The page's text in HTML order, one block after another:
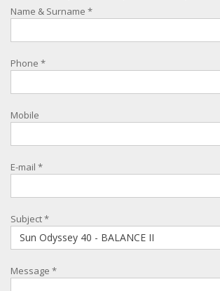
Name & Surname *
Phone *
Mobile
E-mail *
Subject*
Message *